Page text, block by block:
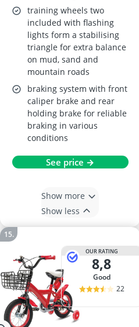
training wheels two
included with flashing
lights form a stabilising
triangle for extra balance
on mud, sand and
mountain roads
braking system with front
caliper brake and rear
holding brake for reliable
braking in various
conditions
See price →
Show more
Show less
OUR RATING
8,8
good
22